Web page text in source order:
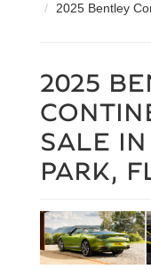
2025 Bentley
2025
SALE
PARK,